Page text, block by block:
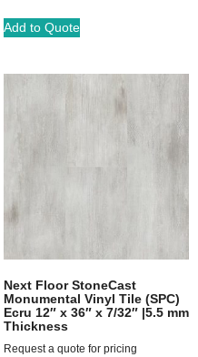
Add to Quote
Next Floor StoneCast
Monumental Vinyl Tile (SPC)
Ecru 12″ x 36″ x 7/32″ |5.5 mm
Thickness
Request a quote for pricing